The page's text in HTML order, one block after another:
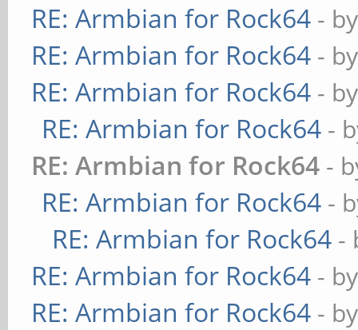
RE: Armbian for Rock64 -
RE: Armbian for Rock64 -
RE: Armbian for Rock64 -
RE: Armbian for Rock64 -
RE: Armbian for Rock64 -
RE: Armbian for Rock64 -
RE: Armbian for Rock64 -
RE: Armbian for Rock64 -
RE: Armbian for Rock64 -